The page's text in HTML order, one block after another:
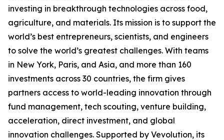
investing in breakthrough technologies across food,
agriculture, and materials. Its mission is to support the
world’s best entrepreneurs, scientists, and engineers
to solve the world’s greatest challenges. With teams
in New York, Paris, and Asia, and more than 160
investments across 30 countries, the firm gives
partners access to world-leading innovation through
fund management, tech scouting, venture building,
acceleration, direct investment, and global
innovation challenges. Supported by Vevolution, its